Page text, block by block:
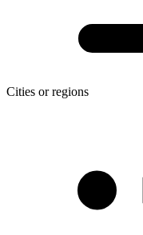
Cities or regions